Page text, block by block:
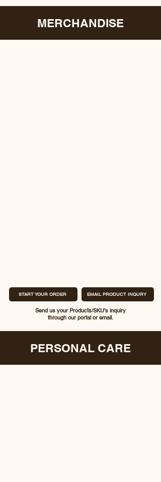
MERCHANDISE
START YOUR ORDER EMAIL PRODUCT INQURY
Send us your Products/SKU's inquiry
through our portal or email.
PERSONAL CARE